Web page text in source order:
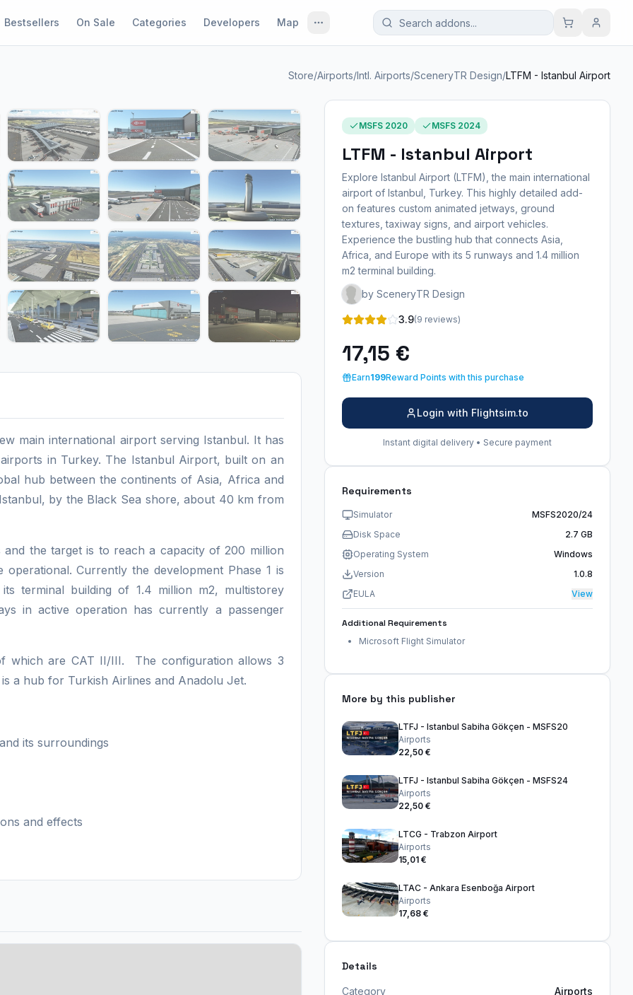
Bestsellers On Sale Categories Developers Map
Store/Airports/Intl. Airports/SceneryTR Design/LTFM - Istanbul Airport
main international airport serving Istanbul. It has
in Turkey. The Istanbul Airport, built on an
hub between the continents of Asia, Africa and
by the Black Sea shore, about 40 km from
the target is to reach a capacity of 200 million
Currently the development Phase 1 is
terminal building of 1.4 million m2, multistorey
in active operation has currently a passenger
which are CAT II/III. The configuration allows 3
a hub for Turkish Airlines and Anadolu Jet.
its surroundings
and effects
MSFS 2020 MSFS 2024
LTFM - Istanbul Airport
Explore Istanbul Airport (LTFM), the main international
airport of Istanbul, Turkey. This highly detailed add-
on features custom animated jetways, ground
textures, taxiway signs, and airport vehicles.
Experience the bustling hub that connects Asia,
Africa, and Europe with its 5 runways and 1.4 million
m2 terminal building.
by SceneryTR Design
3.9(9 reviews)
17,15 €
Earn199Reward Points with this purchase
Login with Flightsim.to
Instant digital delivery • Secure payment
Requirements
Simulator
MSFS2020/24
Disk Space
2.7 GB
Operating System
Windows
Version
1.0.8
EULA
View
Additional Requirements
Microsoft Flight Simulator
More by this publisher
LTFJ - Istanbul Sabiha Gökçen - MSFS20
Airports
22,50 €
LTFJ - Istanbul Sabiha Gökçen - MSFS24
Airports
22,50 €
LTCG - Trabzon Airport
Airports
15,01 €
LTAC - Ankara Esenboğa Airport
Airports
17,68 €
Details
Category
Airports